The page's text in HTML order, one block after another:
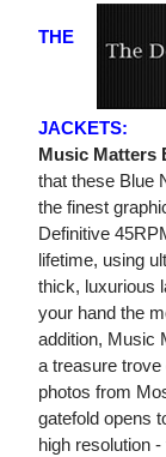
THE
JACKETS:
Music Matters
that these Blue
the finest
Definitive
lifetime, using
thick, luxurious
your hand the
addition, Music
a treasure
photos from
gatefold opens
high resolution